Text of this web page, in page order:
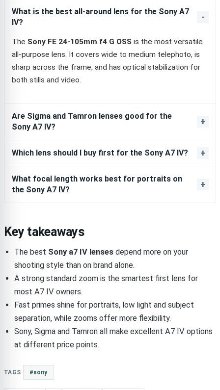
What is the best all-around lens for the Sony A7
IV?
The Sony FE 24-105mm f4 G OSS is the most versatile
all-purpose lens. It covers wide to medium telephoto, is
sharp across the frame, and has optical stabilization for
both stills and video.
Are Sigma and Tamron lenses good for the
Sony A7 IV?
Which lens should I buy first for the Sony A7 IV?
What focal length works best for portraits on
the Sony A7 IV?
Key takeaways
The best Sony a7 IV lensesdepend more on your
shooting style than on brand alone.
A strong standard zoom is the smartest first lens for
most A7 IV owners.
Fast primes shine for portraits, low light and subject
separation, while zooms offer more flexibility.
Sony, Sigma and Tamron all make excellent A7 IV options
at different price points.
TAGS #sony